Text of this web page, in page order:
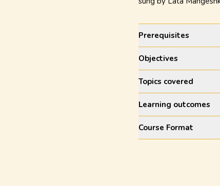
Prerequisites
Objectives
Topics covered
Learning outcomes
Course Format